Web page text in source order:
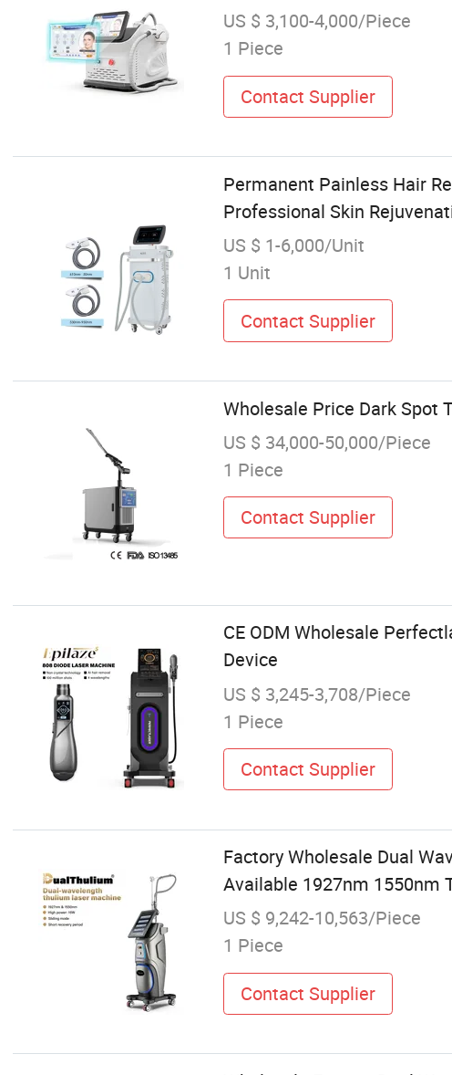
US $ 3,100-4,000/Piece
1 Piece
Contact Supplier
Permanent Painless Hair
Professional Skin
US $ 1-6,000/Unit
1 Unit
Contact Supplier
Wholesale Price Dark Spot
US $ 34,000-50,000/Piece
1 Piece
Contact Supplier
CE ODM Wholesale
Device
US $ 3,245-3,708/Piece
1 Piece
Contact Supplier
Factory Wholesale Dual
Available 1927nm 1550nm
US $ 9,242-10,563/Piece
1 Piece
Contact Supplier